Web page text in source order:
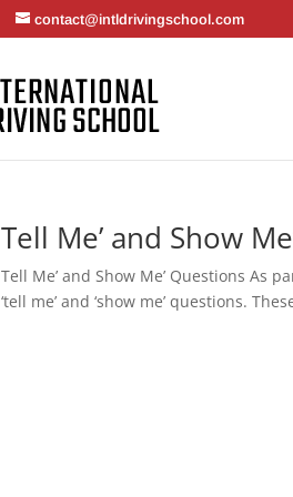
contact@intldrivingschool.com
Tell Me’ and Show
Tell Me’ and Show Me’ Questions
‘tell me’ and ‘show me’ questions.